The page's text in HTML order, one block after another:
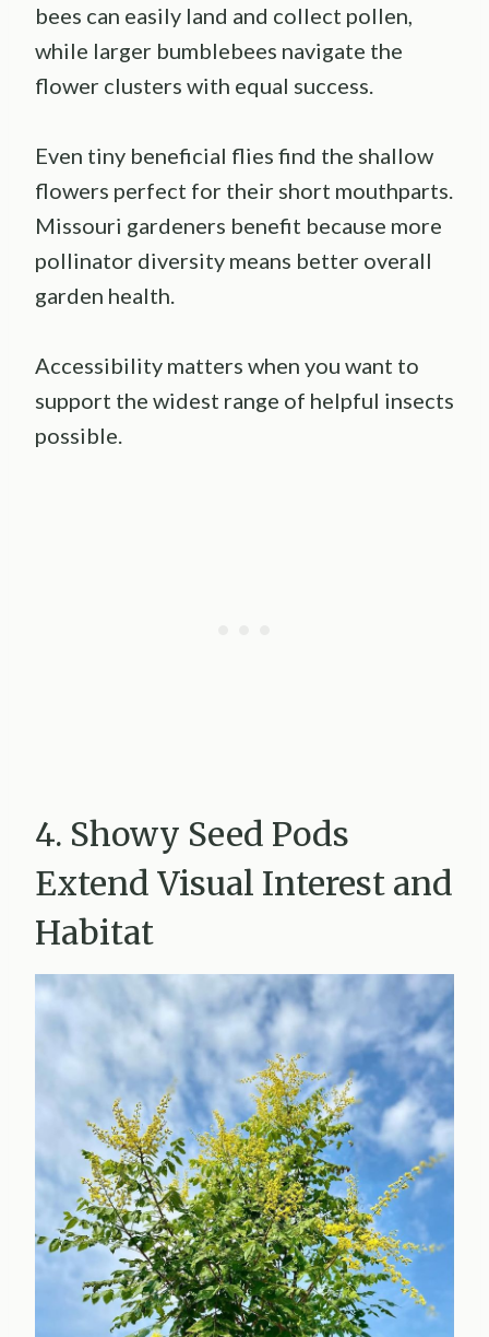
bees can easily land and collect pollen,
while larger bumblebees navigate the
flower clusters with equal success.
Even tiny beneficial flies find the shallow
flowers perfect for their short mouthparts.
Missouri gardeners benefit because more
pollinator diversity means better overall
garden health.
Accessibility matters when you want to
support the widest range of helpful insects
possible.
4. Showy Seed Pods
Extend Visual Interest and
Habitat